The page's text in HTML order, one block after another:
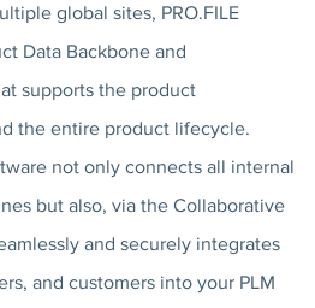
global sites, PRO.FILE
Data Backbone and
supports the product
the entire product lifecycle.
not only connects all internal
but also, via the Collaborative
and securely integrates
and customers into your PLM